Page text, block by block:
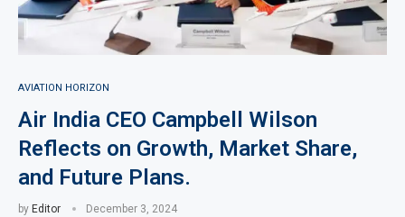
AVIATION HORIZON
Air India CEO Campbell Wilson
Reflects on Growth, Market Share,
and Future Plans.
by Editor December 3, 2024